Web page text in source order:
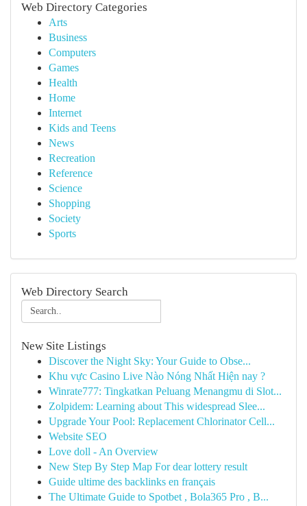
Web Directory Categories
Arts
Business
Computers
Games
Health
Home
Internet
Kids and Teens
News
Recreation
Reference
Science
Shopping
Society
Sports
Web Directory Search
New Site Listings
Discover the Night Sky: Your Guide to Obse...
Khu vực Casino Live Nào Nóng Nhất Hiện nay ?
Winrate777: Tingkatkan Peluang Menangmu di Slot...
Zolpidem: Learning about This widespread Slee...
Upgrade Your Pool: Replacement Chlorinator Cell...
Website SEO
Love doll - An Overview
New Step By Step Map For dear lottery result
Guide ultime des backlinks en français
The Ultimate Guide to Spotbet , Bola365 Pro , B...